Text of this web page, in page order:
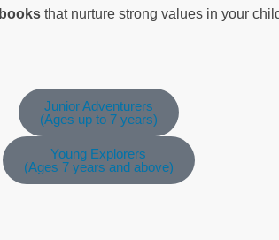
that nurture strong values in your
Junior Adventurers
(Ages up to 7 years)
Young Explorers
(Ages 7 years and above)